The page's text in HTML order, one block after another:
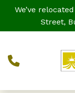
Skip to Content
We’ve
Street,